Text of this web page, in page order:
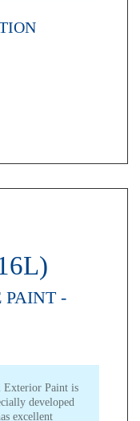
PAINT -
Paint is
developed
excellent